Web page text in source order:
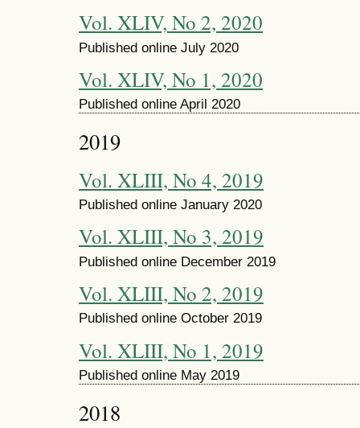
Vol. XLIV, No 2, 2020
Published online July 2020
Vol. XLIV, No 1, 2020
Published online April 2020
2019
Vol. XLIII, No 4, 2019
Published online January 2020
Vol. XLIII, No 3, 2019
Published online December 2019
Vol. XLIII, No 2, 2019
Published online October 2019
Vol. XLIII, No 1, 2019
Published online May 2019
2018